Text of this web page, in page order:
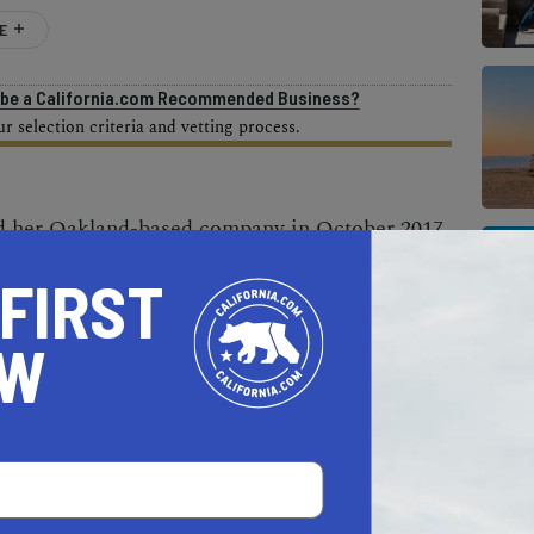
a California.com Recommended Business?
selection criteria and vetting process.
Oakland-based company in October 2017
illness, addiction, and family dysfunction.
that provides consumers with creative,
and start a dialogue around sensitive,
they care about.
to someone who’s grieving, says “I